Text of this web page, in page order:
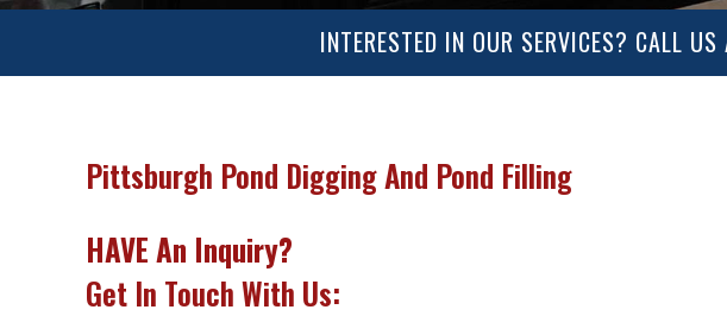
ROOF WATERPROOFING
INTERESTED IN OUR SERVICES? CALL US
Pittsburgh Pond Digging And Pond Filling
HAVE An Inquiry?
Get In Touch With Us: